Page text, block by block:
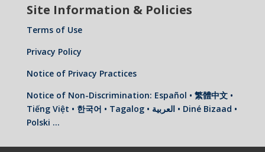
Site Information & Policies
Terms of Use
Privacy Policy
Notice of Privacy Practices
Notice of Non-Discrimination: Español • 繁體中文 •
Tiếng Việt • 한국어 • Tagalog • العربية • Diné Bizaad •
Polski …